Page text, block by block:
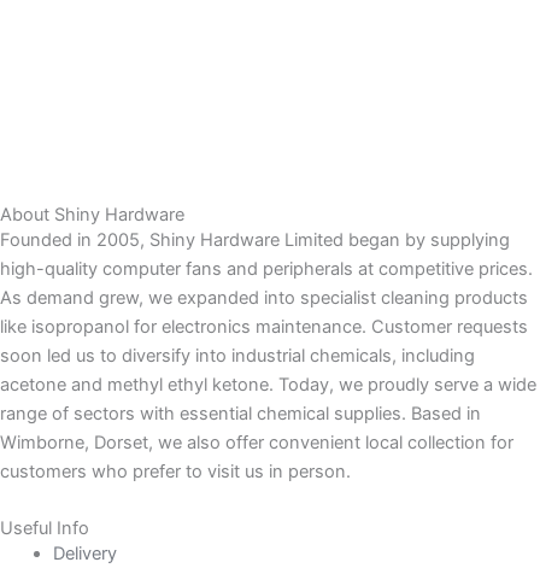
About Shiny Hardware
Founded in 2005, Shiny Hardware Limited began by supplying
high-quality computer fans and peripherals at competitive prices.
As demand grew, we expanded into specialist cleaning products
like isopropanol for electronics maintenance. Customer requests
soon led us to diversify into industrial chemicals, including
acetone and methyl ethyl ketone. Today, we proudly serve a wide
range of sectors with essential chemical supplies. Based in
Wimborne, Dorset, we also offer convenient local collection for
customers who prefer to visit us in person.
Useful Info
Delivery